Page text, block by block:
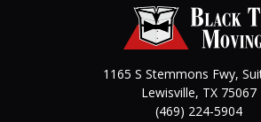
1165 S Stemmons Fwy,
Lewisville, TX 75067
(469) 224-5904